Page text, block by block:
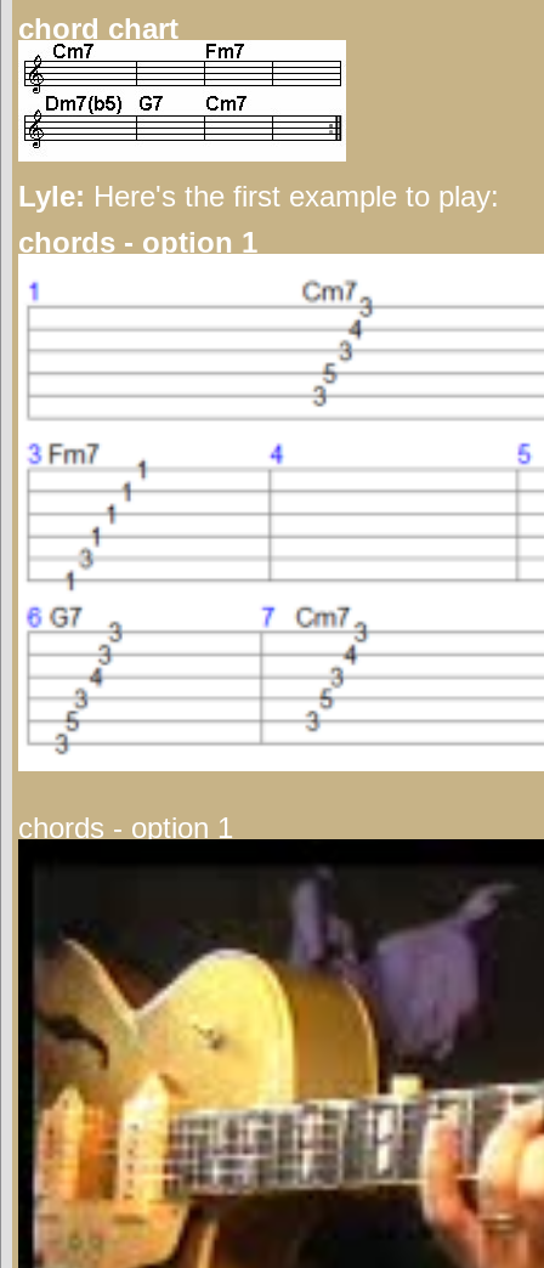
chord chart
Lyle: Here's the first example to play:
chords - option 1
chords - option 1